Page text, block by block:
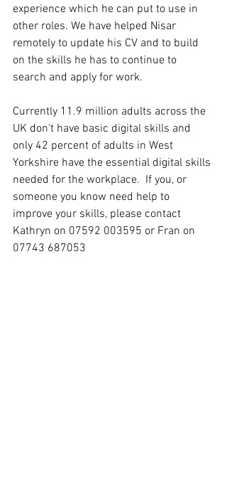
experience which he can put to use in
other roles. We have helped Nisar
remotely to update his CV and to build
on the skills he has to continue to
search and apply for work.
Currently 11.9 million adults across the
UK don't have basic digital skills and
only 42 percent of adults in West
Yorkshire have the essential digital skills
needed for the workplace.  If you, or
someone you know need help to
improve your skills, please contact
Kathryn on 07592 003595 or Fran on
07743 687053